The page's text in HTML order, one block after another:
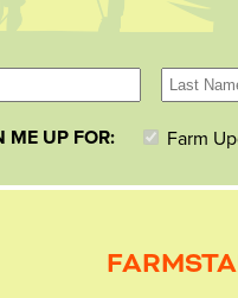
ME UP FOR: Farm